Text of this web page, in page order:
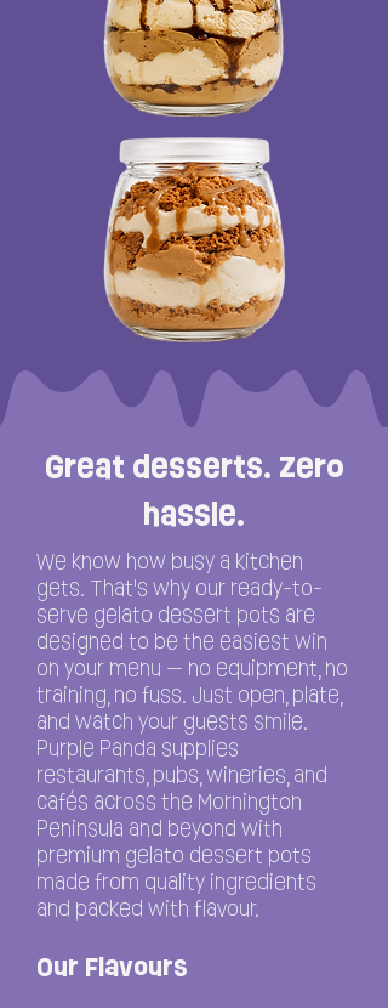
Great desserts. Zero
hassle.
We know how busy a kitchen
gets. That's why our ready-to-
serve gelato dessert pots are
designed to be the easiest win
on your menu — no equipment, no
training, no fuss. Just open, plate,
and watch your guests smile.
Purple Panda supplies
restaurants, pubs, wineries, and
cafés across the Mornington
Peninsula and beyond with
premium gelato dessert pots
made from quality ingredients
and packed with flavour.
Our Flavours